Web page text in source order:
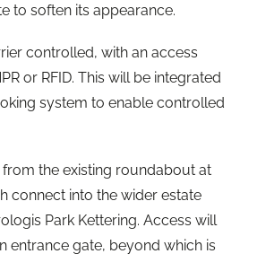
to soften its appearance.
controlled, with an access
or RFID. This will be integrated
system to enable controlled
the existing roundabout at
connect into the wider estate
Park Kettering. Access will
entrance gate, beyond which is